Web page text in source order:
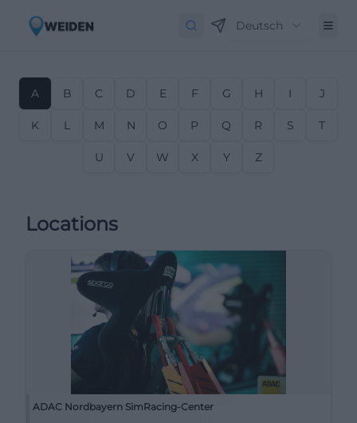
Deutsch
A B C D E F G H I J
K L M N O P Q R S T
U V W X Y Z
Locations
ADAC Nordbayern SimRacing-Center